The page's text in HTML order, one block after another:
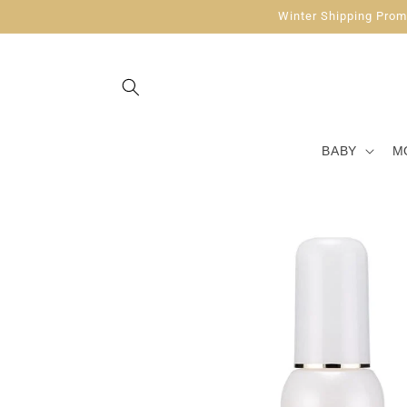
Winter Shipping
BABY